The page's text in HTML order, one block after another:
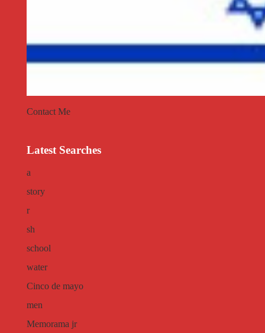
Contact Me
Latest Searches
a
story
r
sh
school
water
Cinco de mayo
men
Memorama jr